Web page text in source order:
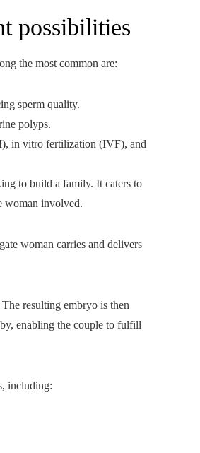
possibilities
the most common are:
sperm quality.
polyps.
in vitro fertilization (IVF), and
to build a family. It caters to
woman involved.
woman carries and delivers
resulting embryo is then
enabling the couple to fulfill
including: